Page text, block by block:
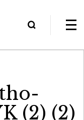
(2) (2)